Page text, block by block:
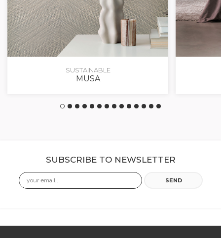
SUSTAINABLE
MUSA
SUBSCRIBE TO NEWSLETTER
Email SEND